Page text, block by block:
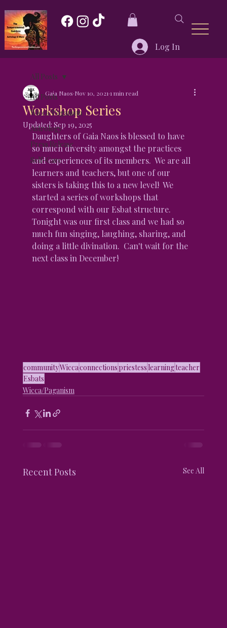
Log In
All Posts
Wicca/Paganism
Astrology
Press Release
Self-Care
All Posts
Workshop Series
Gaia Naos Nov 10, 2021 1 min read
Updated: Sep 19, 2025
Daughters of Gaia Naos is blessed to have
so much diversity amongst the practices
and experiences of its members.  We are all
learners and teachers, but one of our
sisters is taking this to a new level!  We
started a series of workshops that
correspond with our Esbat structure.
Tonight was our first class and we had so
much fun singing, laughing, sharing, and
doing a little divination.  Can't wait for the
next class in December!
communityWiccaconnections priestess learningteacher
Esbats
Wicca/Paganism
Recent Posts See All